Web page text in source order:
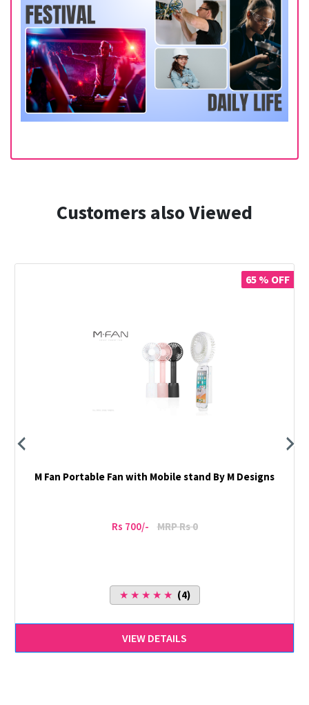
Customers also Viewed
65 % OFF
M Fan Portable Fan with Mobile stand By M Designs
Rs 700/- MRP Rs 0
★ ★ ★ ★ ★ (4)
VIEW DETAILS